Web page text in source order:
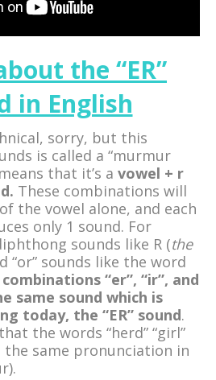
the “ER”
in English
sorry, but this
is called a “murmur
that it’s a vowel + r
These combinations will
the vowel alone, and each
only 1 sound. For
sounds like R (the
“or” sounds like the word
“er”, “ir”, and
same sound which is
today, the “ER” sound.
the words “herd” “girl”
the same pronunciation in